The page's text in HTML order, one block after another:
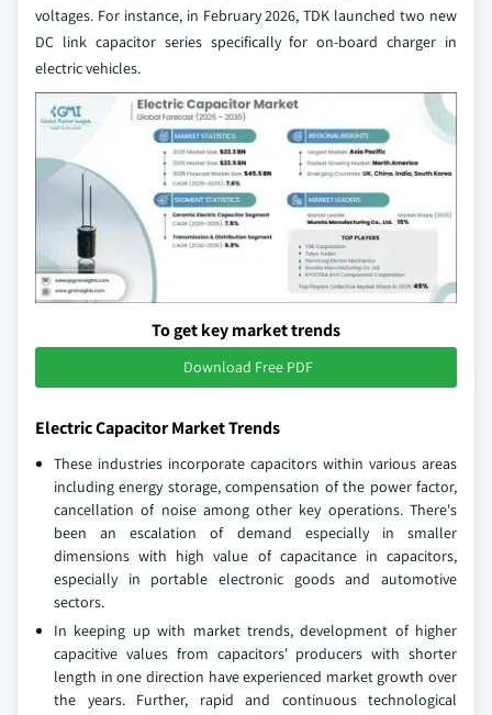
voltages. For instance, in February 2026, TDK launched two new
DC link capacitor series specifically for on-board charger in
electric vehicles.
To get key market trends
Download Free PDF
Electric Capacitor Market Trends
These industries incorporate capacitors within various areas
including energy storage, compensation of the power factor,
cancellation of noise among other key operations. There's
been an escalation of demand especially in smaller
dimensions with high value of capacitance in capacitors,
especially in portable electronic goods and automotive
sectors.
In keeping up with market trends, development of higher
capacitive values from capacitors' producers with shorter
length in one direction have experienced market growth over
the years. Further, rapid and continuous technological